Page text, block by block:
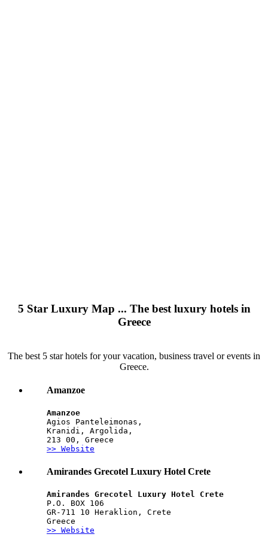
5 Star Luxury Map ... The best luxury hotels in
Greece
The best 5 star hotels for your vacation, business travel or events in
Greece.
Amanzoe
Amanzoe
Agios Panteleimonas,
Kranidi, Argolida,
213 00, Greece
>> Website
Amirandes Grecotel Luxury Hotel Crete
Amirandes Grecotel Luxury Hotel Crete
P.O. BOX 106
GR-711 10 Heraklion, Crete
Greece
>> Website